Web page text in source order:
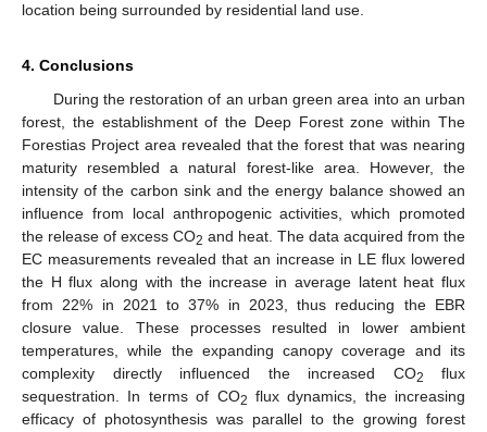
location being surrounded by residential land use.
4. Conclusions
During the restoration of an urban green area into an urban
forest, the establishment of the Deep Forest zone within The
Forestias Project area revealed that the forest that was nearing
maturity resembled a natural forest-like area. However, the
intensity of the carbon sink and the energy balance showed an
influence from local anthropogenic activities, which promoted
the release of excess CO2 and heat. The data acquired from the
EC measurements revealed that an increase in LE flux lowered
the H flux along with the increase in average latent heat flux
from 22% in 2021 to 37% in 2023, thus reducing the EBR
closure value. These processes resulted in lower ambient
temperatures, while the expanding canopy coverage and its
complexity directly influenced the increased CO2
flux
sequestration. In terms of CO2 flux dynamics, the increasing
efficacy of photosynthesis was parallel to the growing forest